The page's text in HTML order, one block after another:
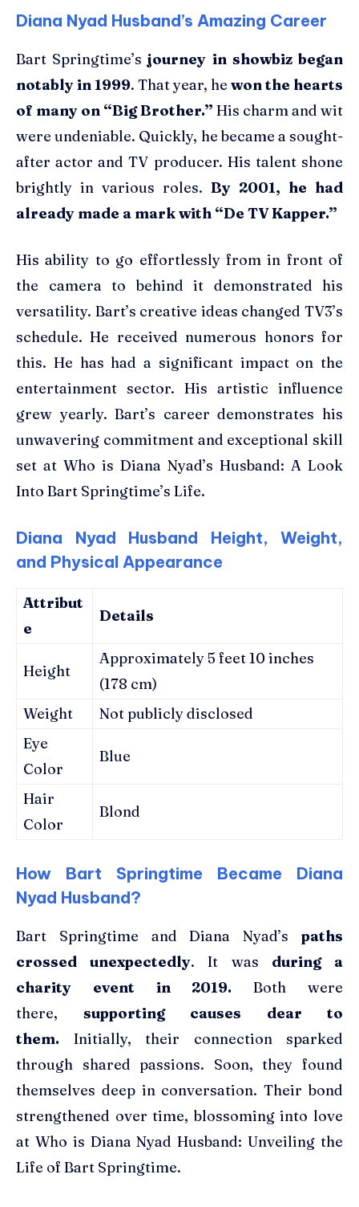
Diana Nyad Husband’s Amazing Career
Bart Springtime’sjourney in showbiz began
notably in 1999. That year, he won the hearts
of many on “Big Brother.” His charm and wit
were undeniable. Quickly, he became a sought-
after actor and TV producer. His talent shone
brightly in various roles. By 2001, he had
already made a mark with “De TV Kapper.”
His ability to go effortlessly from in front of
the camera to behind it demonstrated his
versatility. Bart’s creative ideas changed TV3’s
schedule. He received numerous honors for
this. He has had a significant impact on the
entertainment sector. His artistic influence
grew yearly. Bart’s career demonstrates his
unwavering commitment and exceptional skill
set at Who is Diana Nyad’s Husband: A Look
Into Bart Springtime’s Life.
Diana Nyad Husband Height, Weight,
and Physical Appearance
Attribut
e
Details
Height
Approximately 5 feet 10 inches
(178 cm)
Weight
Not publicly disclosed
Eye
Color
Blue
Hair
Color
Blond
How Bart Springtime Became Diana
Nyad Husband?
Bart Springtime and Diana Nyad’s paths
crossed unexpectedly. It was during a
charity event in 2019. Both were
there, supporting causes dear to
them. Initially, their connection sparked
through shared passions. Soon, they found
themselves deep in conversation. Their bond
strengthened over time, blossoming into love
at Who is Diana Nyad Husband: Unveiling the
Life of Bart Springtime.